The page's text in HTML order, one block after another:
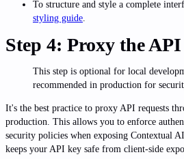
To structure and style a complete
styling guide.
Step 4: Proxy the
This step is optional for local
recommended in production for
It's the best practice to proxy API requests
production. This allows you to enforce
security policies when exposing Contextual
keeps your API key safe from client-side